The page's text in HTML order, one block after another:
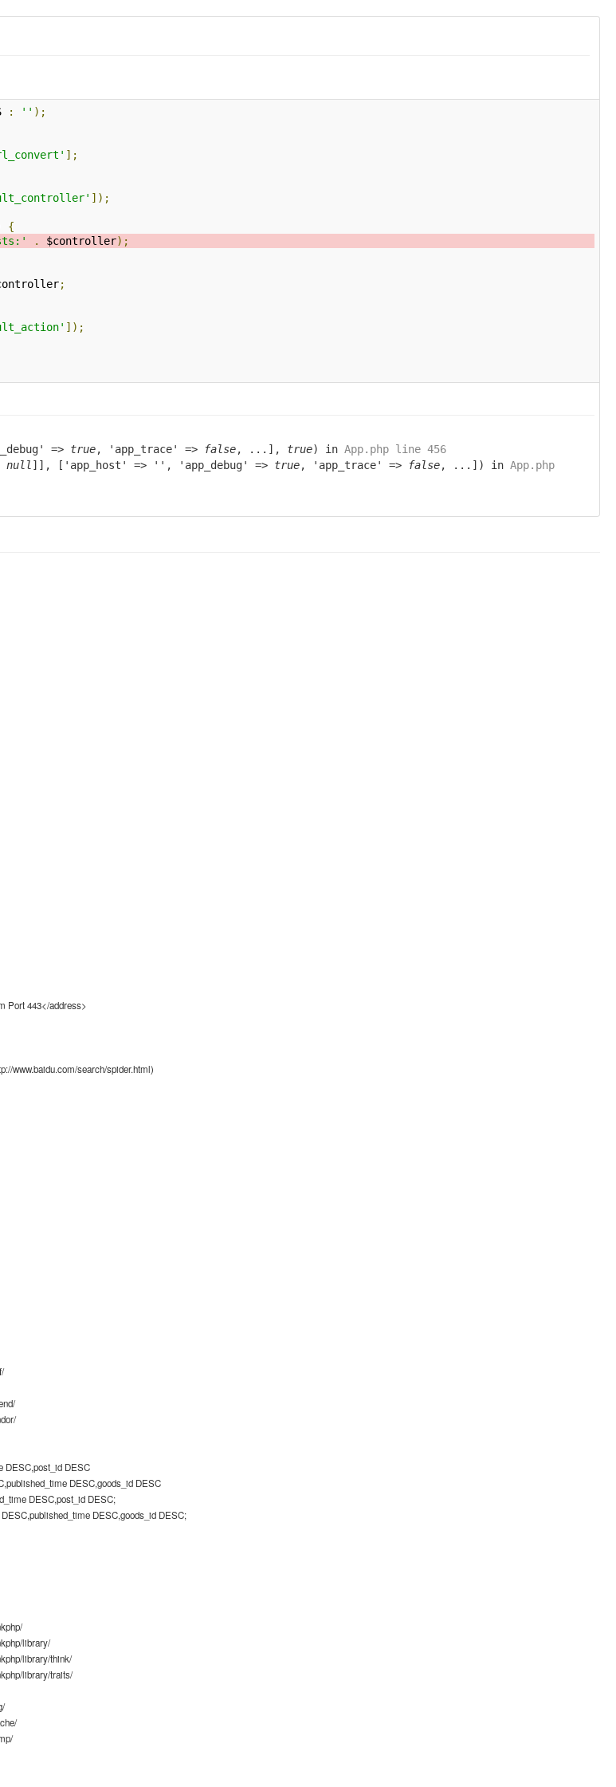
: '' );
];
]);
{
. $controller);
;
]);
=> true, 'app_trace' => false, ...], true) in App.php line 456
null ]], ['app_host' => '', 'app_debug' => true, 'app_trace' => false, ...]) in App.php
Port 443</address>
www.baidu.com/search/spider.html)
DESC,post_id DESC
DESC,goods_id DESC
DESC,post_id DESC;
DESC,goods_id DESC;
library/
library/think/
library/traits/